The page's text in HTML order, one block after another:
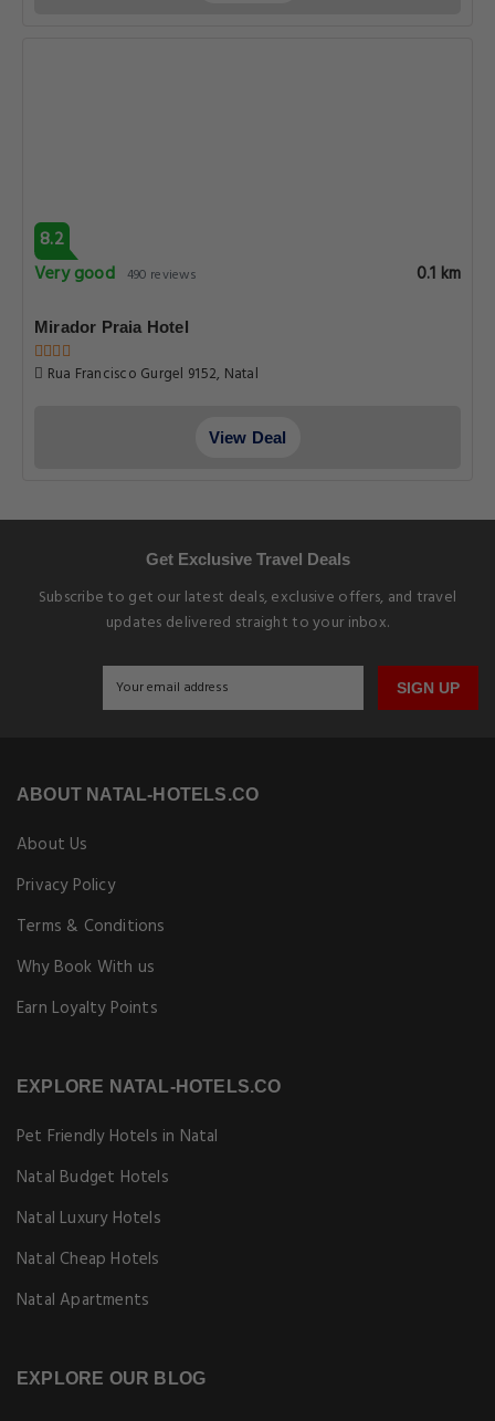
8.2
Very good 490 reviews 0.1 km
Mirador Praia Hotel
Rua Francisco Gurgel 9152, Natal
View Deal
Get Exclusive Travel Deals
Subscribe to get our latest deals, exclusive offers, and travel
updates delivered straight to your inbox.
SIGN UP
ABOUT NATAL-HOTELS.CO
About Us
Privacy Policy
Terms & Conditions
Why Book With us
Earn Loyalty Points
EXPLORE NATAL-HOTELS.CO
Pet Friendly Hotels in Natal
Natal Budget Hotels
Natal Luxury Hotels
Natal Cheap Hotels
Natal Apartments
EXPLORE OUR BLOG